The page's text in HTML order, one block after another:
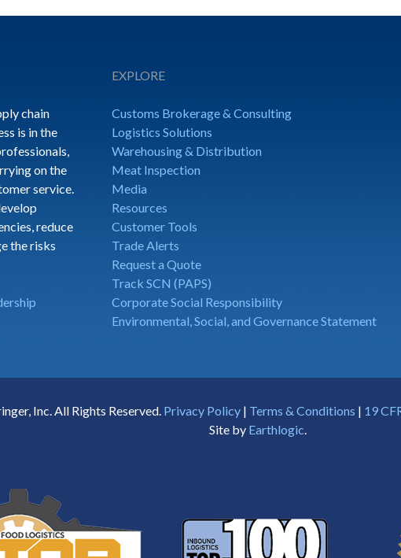
chain
is in the
on the
service.
reduce
the risks
EXPLORE
Customs Brokerage & Consulting
Logistics Solutions
Warehousing & Distribution
Meat Inspection
Media
Resources
Customer Tools
Trade Alerts
Request a Quote
Track SCN (PAPS)
Corporate Social Responsibility
Environmental, Social, and Governance Statement
Inc. All Rights Reserved. Privacy Policy| Terms & Conditions | 19
Site by Earthlogic.